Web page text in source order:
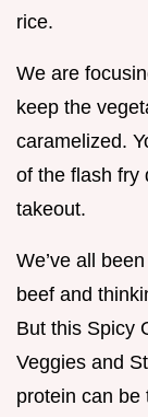
rice.
We are
keep the
caramelized.
of the flash fry
takeout.
We’ve all
beef and
But this Spicy
Veggies and
protein can be